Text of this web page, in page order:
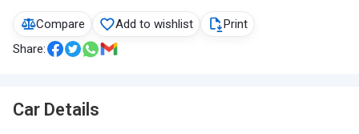
Compare Add to wishlist
Print
Share:
Car Details